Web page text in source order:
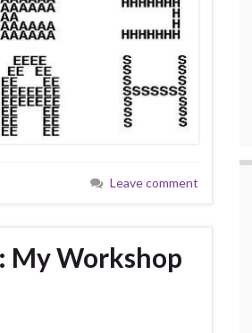
Leave comment
My Workshop